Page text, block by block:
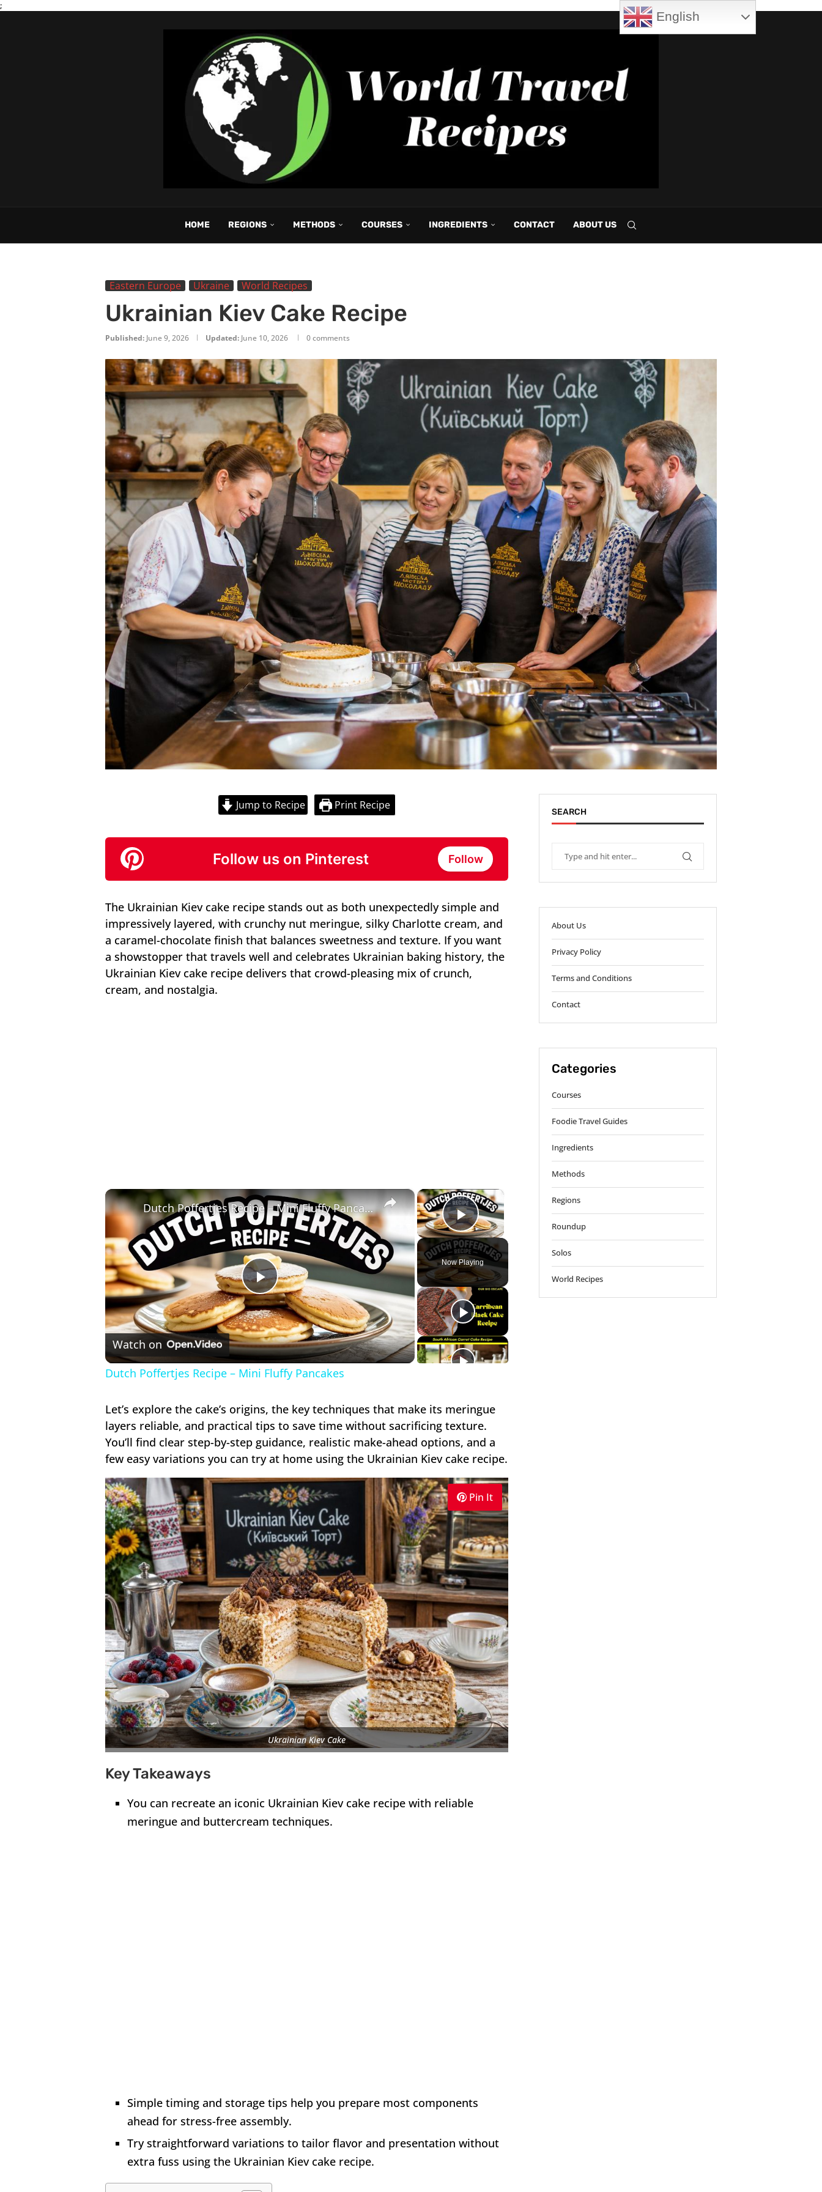
;
HOME REGIONS METHODS COURSES INGREDIENTS CONTACT ABOUT US
Eastern Europe Ukraine World Recipes
Ukrainian Kiev Cake Recipe
Published: June 9, 2026 Updated: June 10, 2026 0 comments
Jump to Recipe Print Recipe
Follow us on Pinterest Follow
The Ukrainian Kiev cake recipe stands out as both unexpectedly simple and
impressively layered, with crunchy nut meringue, silky Charlotte cream, and
a caramel-chocolate finish that balances sweetness and texture. If you want
a showstopper that travels well and celebrates Ukrainian baking history, the
Ukrainian Kiev cake recipe delivers that crowd-pleasing mix of crunch,
cream, and nostalgia.
×
Play Video
Now Playing
×
Play
Video
Dutch Poffertjes Recipe – Mini Fluffy Pancakes
Watch on
Dutch Poffertjes Recipe – Mini Fluffy Pancakes
Let’s explore the cake’s origins, the key techniques that make its meringue
layers reliable, and practical tips to save time without sacrificing texture.
You’ll find clear step-by-step guidance, realistic make-ahead options, and a
few easy variations you can try at home using the Ukrainian Kiev cake recipe.
Pin It
Ukrainian Kiev Cake
Key Takeaways
You can recreate an iconic Ukrainian Kiev cake recipe with reliable
meringue and buttercream techniques.
Simple timing and storage tips help you prepare most components
ahead for stress-free assembly.
Try straightforward variations to tailor flavor and presentation without
extra fuss using the Ukrainian Kiev cake recipe.
SEARCH
About Us
Privacy Policy
Terms and Conditions
Contact
Categories
Courses
Foodie Travel Guides
Ingredients
Methods
Regions
Roundup
Solos
World Recipes
English